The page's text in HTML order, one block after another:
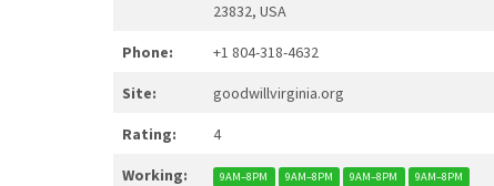
23832, USA
Phone: +1 804-318-4632
Site: goodwillvirginia.org
Rating: 4
Working: 9AM–8PM 9AM–8PM 9AM–8PM
9AM–8PM